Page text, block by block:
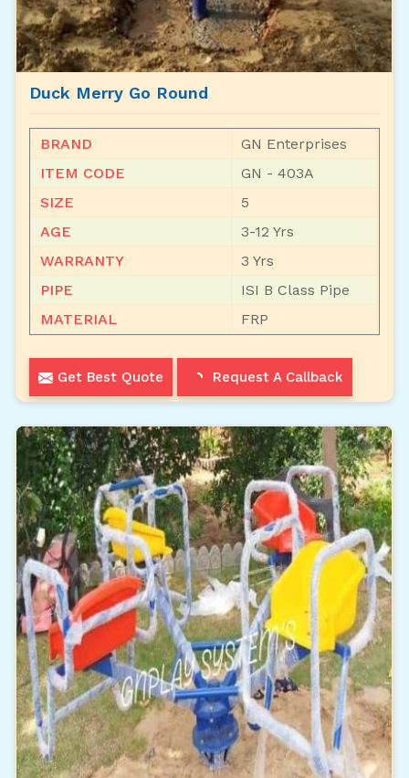
Duck Merry Go Round
BRAND
GN Enterprises
ITEM CODE
GN - 403A
SIZE
5
AGE
3-12 Yrs
WARRANTY
3 Yrs
PIPE
ISI B Class Pipe
MATERIAL
FRP
Get Best Quote Request A Callback